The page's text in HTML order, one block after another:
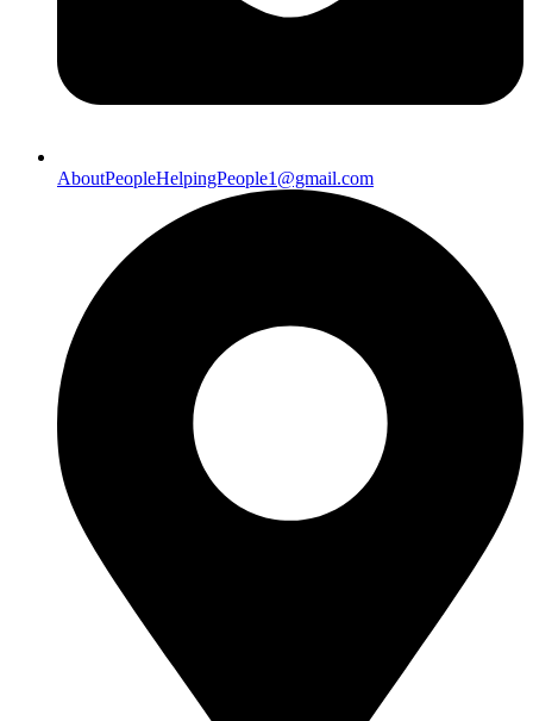
AboutPeopleHelpingPeople1@gmail.com